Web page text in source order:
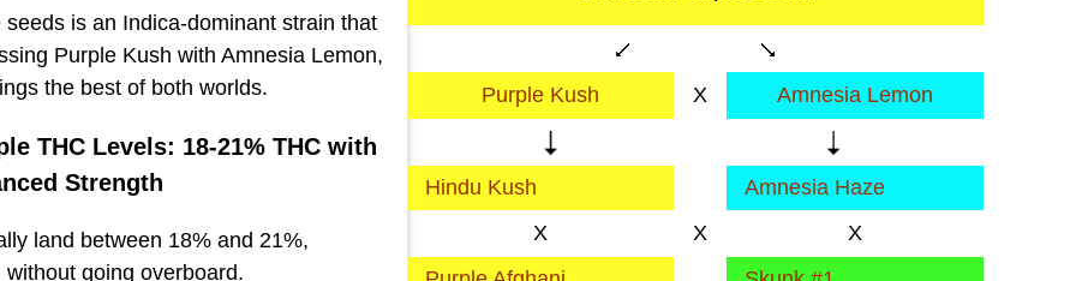
is an Indica-dominant strain that
Purple Kush with Amnesia Lemon,
the best of both worlds.
THC Levels: 18-21% THC with
Strength
land between 18% and 21%,
going overboard.
Purple Kush X Amnesia Lemon
Hindu Kush
X
Amnesia Haze
X
X